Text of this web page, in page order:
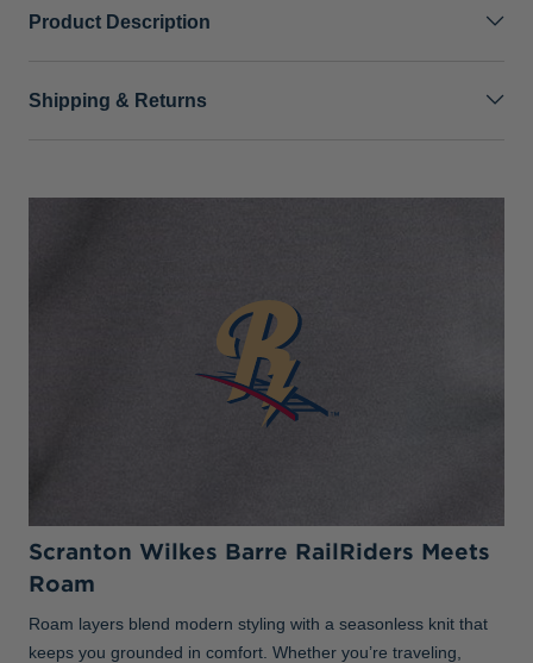
Product Description
Shipping & Returns
Scranton Wilkes Barre RailRiders Meets
Roam
Roam layers blend modern styling with a seasonless knit that
keeps you grounded in comfort. Whether you’re traveling,